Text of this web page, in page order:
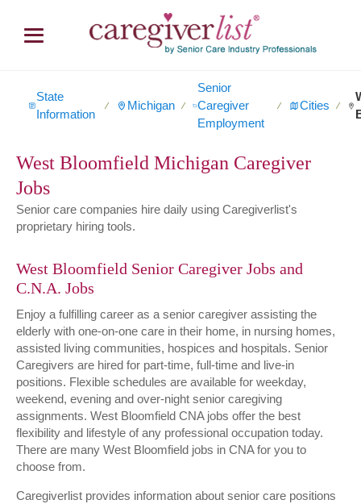
State
Information
∕ Michigan ∕
Senior
Caregiver
Employment
∕ Cities ∕
West Bloomfield Michigan Caregiver
Jobs
Senior care companies hire daily using Caregiverlist's
proprietary hiring tools.
West Bloomfield Senior Caregiver Jobs and
C.N.A. Jobs
Enjoy a fulfilling career as a senior caregiver assisting the
elderly with one-on-one care in their home, in nursing homes,
assisted living communities, hospices and hospitals. Senior
Caregivers are hired for part-time, full-time and live-in
positions. Flexible schedules are available for weekday,
weekend, evening and over-night senior caregiving
assignments. West Bloomfield CNA jobs offer the best
flexibility and lifestyle of any professional occupation today.
There are many West Bloomfield jobs in CNA for you to
choose from.
Caregiverlist provides information about senior care positions